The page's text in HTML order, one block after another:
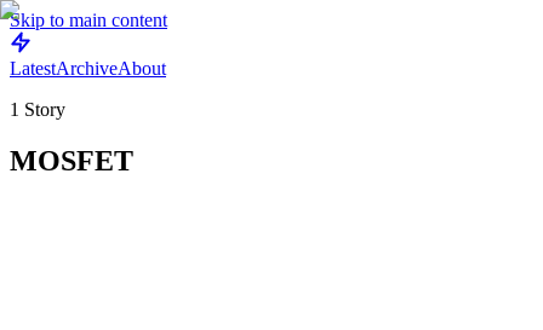
Skip to main content
LatestArchiveAbout
1 Story
MOSFET